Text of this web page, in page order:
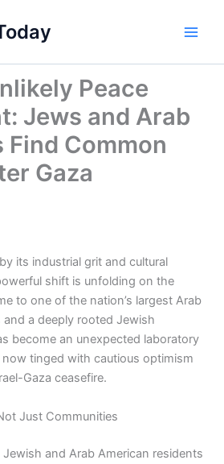
Peace
Jews and Arab
Find Common
Gaza
its industrial grit and cultural
shift is unfolding on the
to one of the nation’s largest Arab
a deeply rooted Jewish
become an unexpected laboratory
tinged with cautious optimism
Gaza ceasefire.
Just Communities
Jewish and Arab American residents